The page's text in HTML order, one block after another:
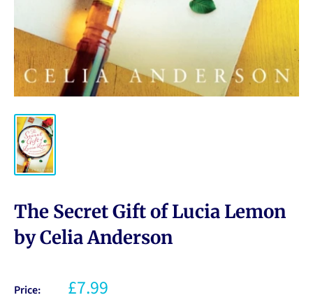
The Secret Gift of Lucia Lemon
by Celia Anderson
Price: £7.99